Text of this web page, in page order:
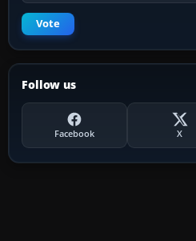
Vote
Follow us
Facebook X